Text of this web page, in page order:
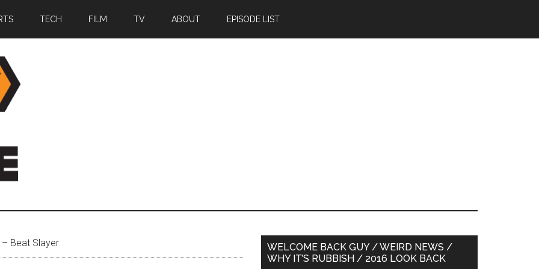
TECH FILM TV ABOUT EPISODE LIST
Beat Slayer
Primary
WELCOME BACK GUY / WEIRD NEWS /
WHY IT’S RUBBISH / 2016 LOOK BACK